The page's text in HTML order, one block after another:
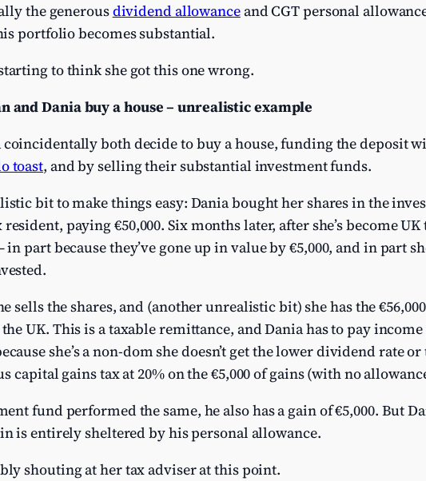
the generousdividend allowanceand CGT personal
portfolio becomes substantial.
to think she got this one wrong.
and Dania buy a house – unrealistic example
coincidentally both decide to buy a house, funding the deposit
toast, and by selling their substantial investment funds.
bit to make things easy: Dania bought her shares in the
paying €50,000. Six months later, after she’s become
in part because they’ve gone up in value by €5,000, and in part
sells the shares, and (another unrealistic bit) she has the
UK. This is a taxable remittance, and Dania has to pay
she’s a non-dom she doesn’t get the lower dividend rate
capital gains tax at 20% on the €5,000 of gains (with no
fund performed the same, he also has a gain of €5,000. But
is entirely sheltered by his personal allowance.
shouting at her tax adviser at this point.